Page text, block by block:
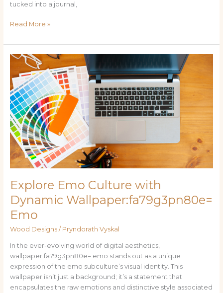
tucked into a journal,
Read More »
Explore Emo Culture with
Dynamic Wallpaper:fa79g3pn80e=
Emo
Wood Designs/ Pryndorath Vyskal
In the ever-evolving world of digital aesthetics,
wallpaper:fa79g3pn80e= emo stands out as a unique
expression of the emo subculture’s visual identity. This
wallpaper isn’t just a background; it’s a statement that
encapsulates the raw emotions and distinctive style associated
Explore
Emo
Culture
with
Dynamic
Wallpaper:fa79g3pn80e=
Emo